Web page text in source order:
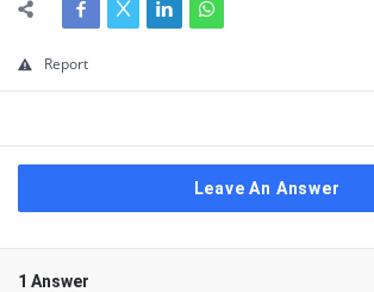
Report
Leave An Answer
1 Answer